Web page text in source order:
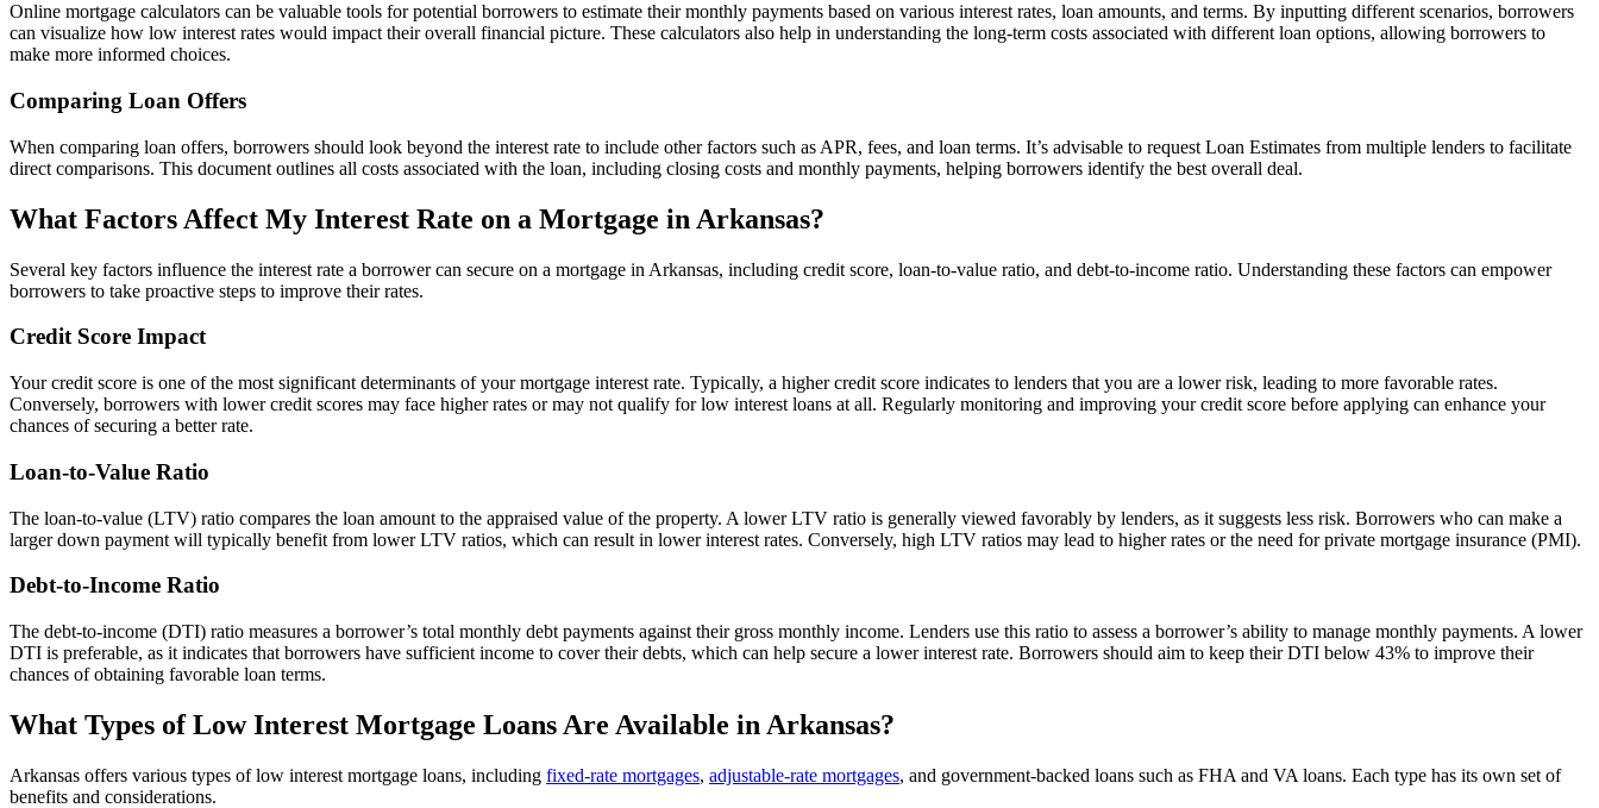
Online mortgage calculators can be valuable tools for potential borrowers to estimate their monthly payments based on various interest rates, loan amounts, and terms. By inputting different scenarios, borrowers
can visualize how low interest rates would impact their overall financial picture. These calculators also help in understanding the long-term costs associated with different loan options, allowing borrowers to
make more informed choices.
Comparing Loan Offers
When comparing loan offers, borrowers should look beyond the interest rate to include other factors such as APR, fees, and loan terms. It’s advisable to request Loan Estimates from multiple lenders to facilitate
direct comparisons. This document outlines all costs associated with the loan, including closing costs and monthly payments, helping borrowers identify the best overall deal.
What Factors Affect My Interest Rate on a Mortgage in Arkansas?
Several key factors influence the interest rate a borrower can secure on a mortgage in Arkansas, including credit score, loan-to-value ratio, and debt-to-income ratio. Understanding these factors can empower
borrowers to take proactive steps to improve their rates.
Credit Score Impact
Your credit score is one of the most significant determinants of your mortgage interest rate. Typically, a higher credit score indicates to lenders that you are a lower risk, leading to more favorable rates.
Conversely, borrowers with lower credit scores may face higher rates or may not qualify for low interest loans at all. Regularly monitoring and improving your credit score before applying can enhance your
chances of securing a better rate.
Loan-to-Value Ratio
The loan-to-value (LTV) ratio compares the loan amount to the appraised value of the property. A lower LTV ratio is generally viewed favorably by lenders, as it suggests less risk. Borrowers who can make a
larger down payment will typically benefit from lower LTV ratios, which can result in lower interest rates. Conversely, high LTV ratios may lead to higher rates or the need for private mortgage insurance (PMI).
Debt-to-Income Ratio
The debt-to-income (DTI) ratio measures a borrower’s total monthly debt payments against their gross monthly income. Lenders use this ratio to assess a borrower’s ability to manage monthly payments. A lower
DTI is preferable, as it indicates that borrowers have sufficient income to cover their debts, which can help secure a lower interest rate. Borrowers should aim to keep their DTI below 43% to improve their
chances of obtaining favorable loan terms.
What Types of Low Interest Mortgage Loans Are Available in Arkansas?
Arkansas offers various types of low interest mortgage loans, including fixed-rate mortgages, adjustable-rate mortgages, and government-backed loans such as FHA and VA loans. Each type has its own set of
benefits and considerations.